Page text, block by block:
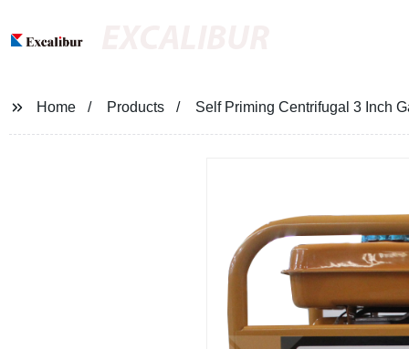
Home Products Self Priming Centrifugal 3 Inch